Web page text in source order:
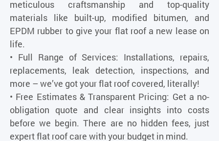
meticulous craftsmanship and top-quality
materials like built-up, modified bitumen, and
EPDM rubber to give your flat roof a new lease on
life.
• Full Range of Services: Installations, repairs,
replacements, leak detection, inspections, and
more – we’ve got your flat roof covered, literally!
• Free Estimates & Transparent Pricing: Get a no-
obligation quote and clear insights into costs
before we begin. There are no hidden fees, just
expert flat roof care with your budget in mind.